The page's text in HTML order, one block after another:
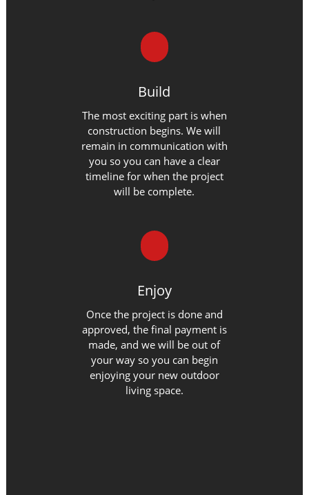
Build
The most exciting part is when
construction begins. We will
remain in communication with
you so you can have a clear
timeline for when the project
will be complete.
Enjoy
Once the project is done and
approved, the final payment is
made, and we will be out of
your way so you can begin
enjoying your new outdoor
living space.